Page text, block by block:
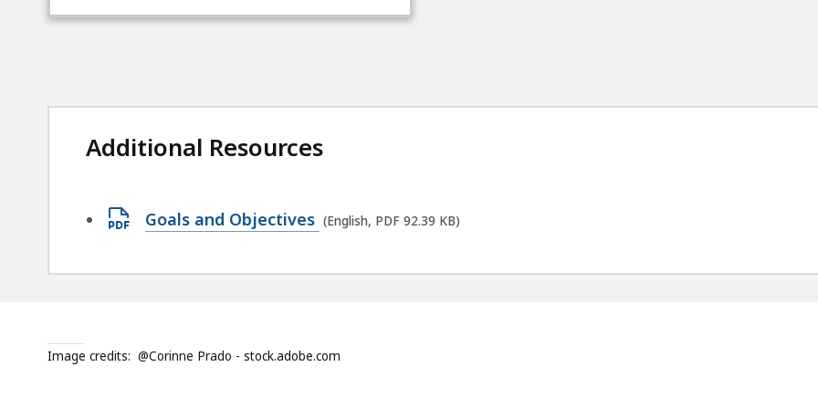
Additional Resources
Open
file,
Goals and Objectives (English, PDF 92.39 KB)
Image credits: @Corinne Prado - stock.adobe.com